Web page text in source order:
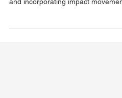
bone health as they age. By
density, improve strength, and